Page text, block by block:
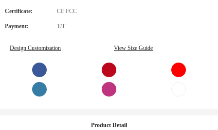
Certificate: CE FCC
Payment: T/T
Design Customization View Size Guide
Product Detail